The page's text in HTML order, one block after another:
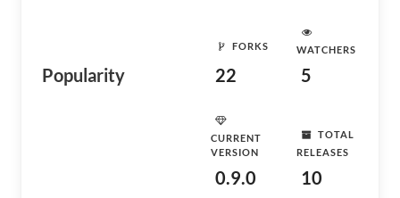
Popularity
FORKS
22
WATCHERS
5
CURRENT
VERSION
0.9.0
TOTAL
RELEASES
10